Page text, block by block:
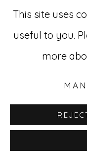
New York, NY
212-627-4819
This site uses
useful to you.
more